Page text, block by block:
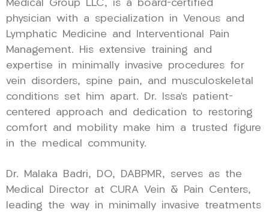
Medical Group LLC, is a board-certified
physician with a specialization in Venous and
Lymphatic Medicine and Interventional Pain
Management. His extensive training and
expertise in minimally invasive procedures for
vein disorders, spine pain, and musculoskeletal
conditions set him apart. Dr. Issa’s patient-
centered approach and dedication to restoring
comfort and mobility make him a trusted figure
in the medical community.
Dr. Malaka Badri, DO, DABPMR, serves as the
Medical Director at CURA Vein & Pain Centers,
leading the way in minimally invasive treatments